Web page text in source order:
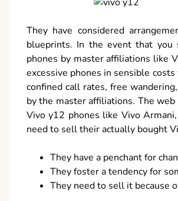
They have considered
blueprints. In the event that you
phones by master affiliations like
excessive phones in sensible
confined call rates, free
by the master affiliations. The
Vivo y12 phones like Vivo
need to sell their actually bought
They have a penchant for
They foster a tendency for
They need to sell it because